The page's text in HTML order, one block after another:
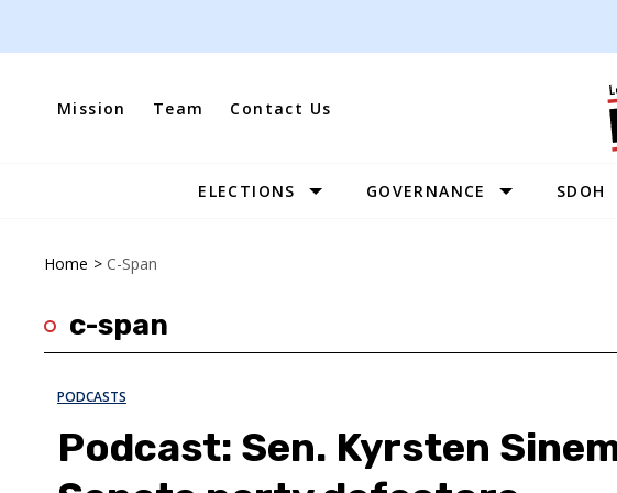
Mission Team Contact Us
Site
ELECTIONS GOVERNANCE SDOH
Home > C-Span
c-span
PODCASTS
Podcast: Sen. Kyrsten